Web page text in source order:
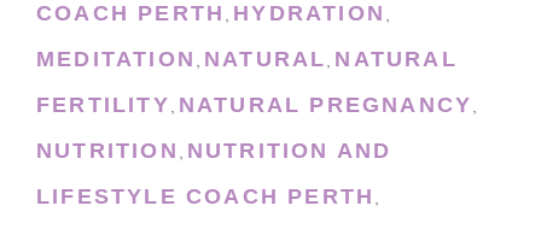
COACH PERTH , HYDRATION ,
MEDITATION , NATURAL, NATURAL
FERTILITY, NATURAL PREGNANCY,
NUTRITION , NUTRITION AND
LIFESTYLE COACH PERTH ,